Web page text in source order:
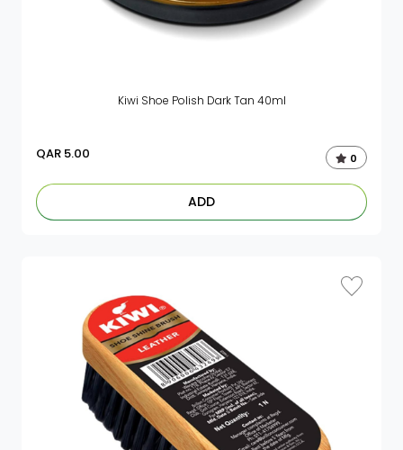
Kiwi Shoe Polish Dark Tan 40ml
QAR 5.00 0
ADD